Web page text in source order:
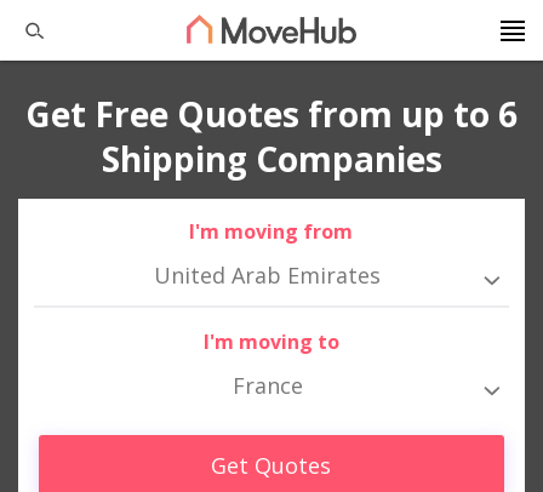
Get Free Quotes from up to 6
Shipping Companies
I'm moving from
United Arab Emirates
I'm moving to
France
Get Quotes